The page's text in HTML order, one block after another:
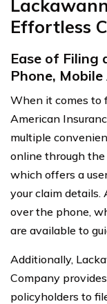
Effortless
Ease of Filing
Phone, Mobile
When it comes to
American
multiple
online through the
which offers a
your claim details.
over the phone,
are available to
Additionally,
Company
policyholders to